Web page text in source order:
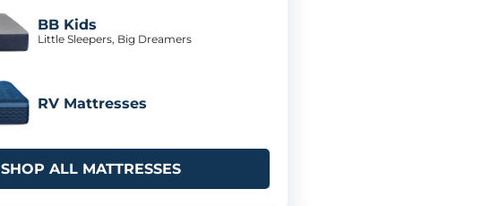
BB Kids
Little Sleepers, Big Dreamers
RV Mattresses
SHOP ALL MATTRESSES